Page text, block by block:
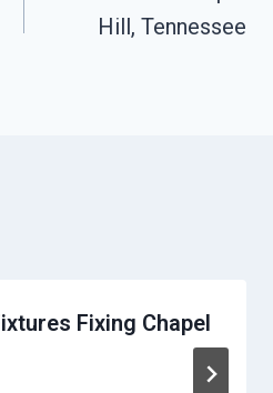
Hill, Tennessee
Fixing Chapel